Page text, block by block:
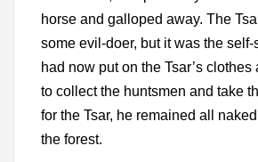
horse and galloped away. The
some evil-doer, but it was the
had now put on the Tsar’s
to collect the huntsmen and take
for the Tsar, he remained all
the forest.